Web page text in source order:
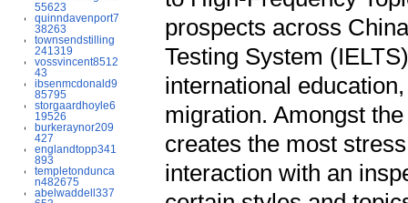
55623
quinndavenport7
38263
townsendstilling
241319
vossvincent8512
43
ibsenmcdonald9
85795
storgaardhoyle6
19526
burkeraynor209
427
englandtopp341
893
templetondunca
n482675
abelwaddell337
prospects across
Testing System
international
migration. Amongst
creates the most
interaction with an